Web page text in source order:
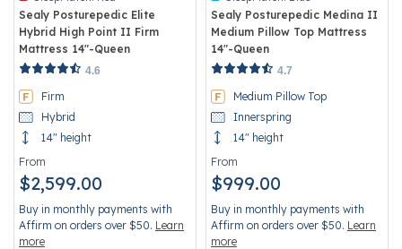
Sealy Posturepedic Elite
Hybrid High Point II Firm
Mattress 14"-Queen
5 out of 5 Customer Rating
4.6
Firm
Hybrid
14" height
From
$2,599.00
Buy in monthly payments with
Affirm on orders over $50. Learn
more
Sealy Posturepedic Medina II
Medium Pillow Top Mattress
14"-Queen
5 out of 5 Customer Rating
4.7
Medium Pillow Top
Innerspring
14" height
From
$999.00
Buy in monthly payments with
Affirm on orders over $50. Learn
more